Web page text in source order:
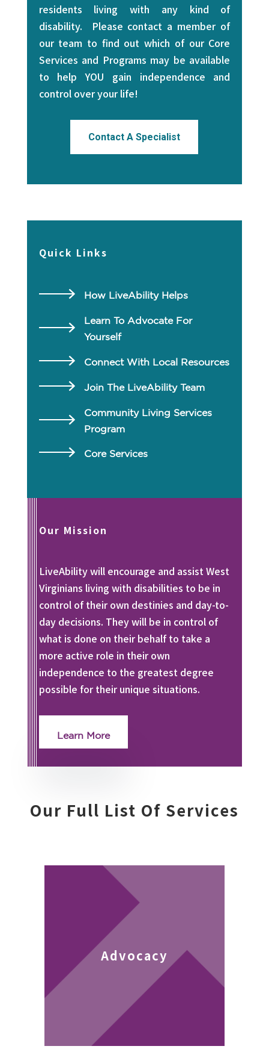
residents living with any kind of
disability. Please contact a member of
our team to find out which of our Core
Services and Programs may be available
to help YOU gain independence and
control over your life!
Contact A Specialist
Quick Links
How LiveAbility Helps
Learn To Advocate For
Yourself
Connect With Local Resources
Join The LiveAbility Team
Community Living Services
Program
Core Services
Our Mission
LiveAbility will encourage and assist West
Virginians living with disabilities to be in
control of their own destinies and day-to-
day decisions. They will be in control of
what is done on their behalf to take a
more active role in their own
independence to the greatest degree
possible for their unique situations.
Learn More
Our Full List Of Services
Advocacy